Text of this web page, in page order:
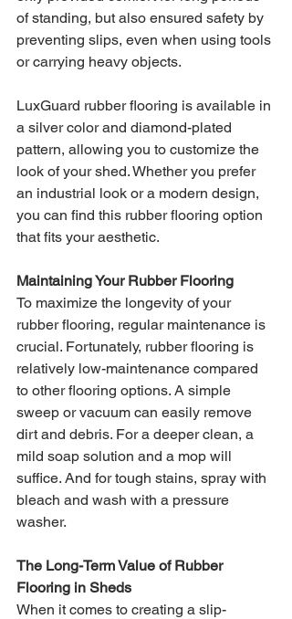
of standing, but also ensured safety by
preventing slips, even when using tools
or carrying heavy objects.
LuxGuard rubber flooring is available in
a silver color and diamond-plated
pattern, allowing you to customize the
look of your shed. Whether you prefer
an industrial look or a modern design,
you can find this rubber flooring option
that fits your aesthetic.
Maintaining Your Rubber Flooring
To maximize the longevity of your
rubber flooring, regular maintenance is
crucial. Fortunately, rubber flooring is
relatively low-maintenance compared
to other flooring options. A simple
sweep or vacuum can easily remove
dirt and debris. For a deeper clean, a
mild soap solution and a mop will
suffice. And for tough stains, spray with
bleach and wash with a pressure
washer.
The Long-Term Value of Rubber
Flooring in Sheds
When it comes to creating a slip-